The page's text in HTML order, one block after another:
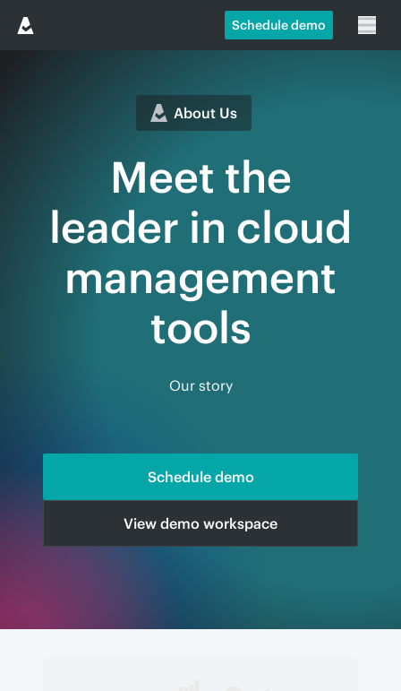
Schedule demo
About Us
Meet the
leader in cloud
management
tools
Our story
Schedule demo
View demo workspace